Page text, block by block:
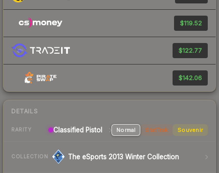
$119.52
$122.77
$142.06
DETAILS
RARITY Classified Pistol Normal StatTrak Souvenir
COLLECTION The eSports 2013 Winter Collection